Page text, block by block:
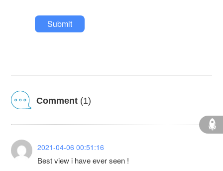
Submit
Comment (1)
2021-04-06 00:51:16
Best view i have ever seen !